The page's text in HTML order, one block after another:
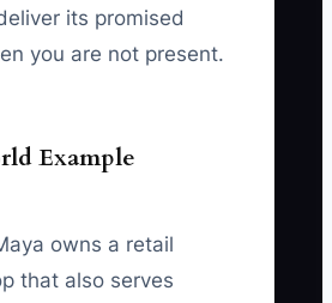
its promised
you are not present.
Example
owns a retail
that also serves